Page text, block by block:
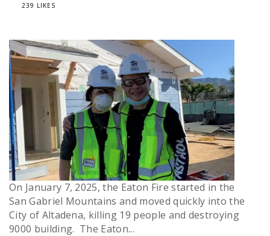
239 LIKES
On January 7, 2025, the Eaton Fire started in the
San Gabriel Mountains and moved quickly into the
City of Altadena, killing 19 people and destroying
9000 building. The Eaton...